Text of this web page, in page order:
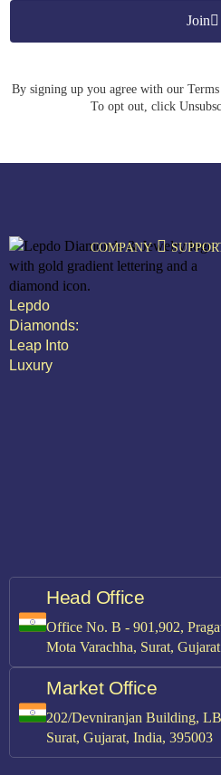
Join
By signing up you agree with our
To opt out, click
Lepdo
Diamonds:
Leap Into
Luxury
COMPANY
Head Office
Office No. B - 901,902,
Mota Varachha, Surat,
Market Office
202/Devniranjan Building,
Surat, Gujarat, India, 395003